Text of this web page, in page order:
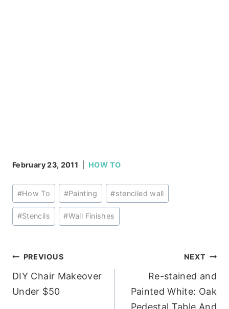
February 23, 2011 HOW TO
Post
Tags:
#How To #Painting #stenciled wall
#Stencils #Wall Finishes
Post
navigation
PREVIOUS
DIY Chair Makeover
Under $50
NEXT
Re-stained and
Painted White: Oak
Pedestal Table And